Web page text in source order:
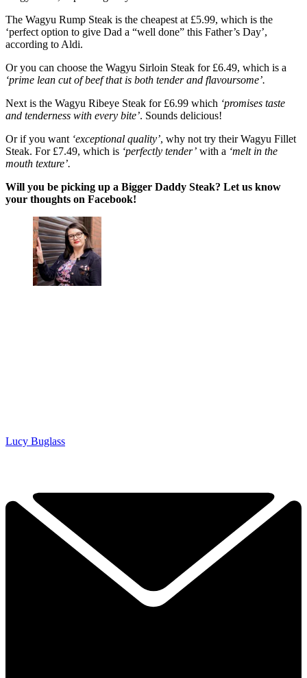
The Wagyu Rump Steak is the cheapest at £5.99, which is the
‘perfect option to give Dad a “well done” this Father’s Day’,
according to Aldi.
Or you can choose the Wagyu Sirloin Steak for £6.49, which is a
‘prime lean cut of beef that is both tender and flavoursome’.
Next is the Wagyu Ribeye Steak for £6.99 which ‘promises taste
and tenderness with every bite’. Sounds delicious!
Or if you want ‘exceptional quality’, why not try their Wagyu Fillet
Steak. For £7.49, which is ‘perfectly tender’ with a ‘melt in the
mouth texture’.
Will you be picking up a Bigger Daddy Steak? Let us know
your thoughts on Facebook!
Lucy Buglass